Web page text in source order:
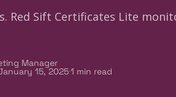
Red Sift Certificates Lite
Manager
15, 2025·1 min read